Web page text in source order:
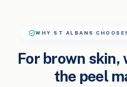
WHY ST ALBANS
For brown skin,
the peel